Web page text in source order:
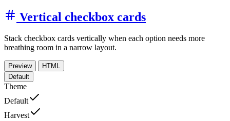
Vertical checkbox cards
Stack checkbox cards vertically when each option needs more
breathing room in a narrow layout.
Preview
HTML
Default
Theme
Default
Harvest